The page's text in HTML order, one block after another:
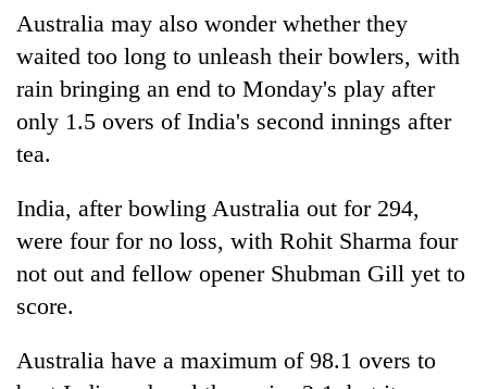
'Yukta'
Gurung
Badimalika's
altitude
grows
beyond
annual
pilgrimage
Monsoon
eases,
heavy
rain
shrinks
parts
Taxing
power,
opportunity:
Australia may also wonder whether they
waited too long to unleash their bowlers, with
rain bringing an end to Monday's play after
only 1.5 overs ofIndia's second innings after
tea.
India, after bowling Australia out for 294,
were four for no loss, with Rohit Sharma four
not out and fellow opener Shubman Gill yet to
score.
Australia have a maximum of 98.1 overs to